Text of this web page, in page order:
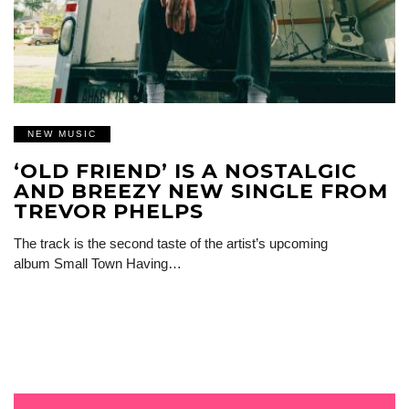
NEW MUSIC
‘OLD FRIEND’ IS A NOSTALGIC
AND BREEZY NEW SINGLE FROM
TREVOR PHELPS
The track is the second taste of the artist’s upcoming
album Small Town Having…